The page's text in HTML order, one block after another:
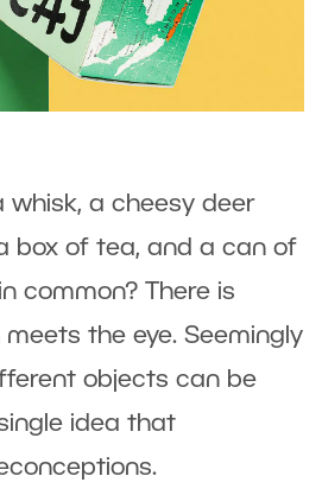
whisk, a cheesy deer
box of tea, and a can of
common? There is
the eye. Seemingly
objects can be
idea that